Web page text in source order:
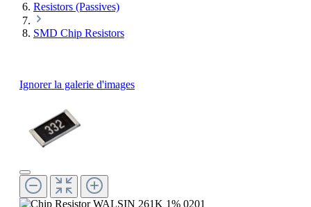
Resistors (Passives)
SMD Chip Resistors
Ignorer la galerie d'images